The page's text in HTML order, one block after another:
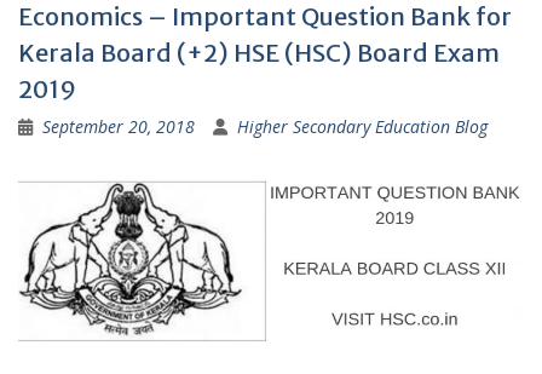
Economics – Important Question Bank for
Kerala Board (+2) HSE (HSC) Board Exam
2019
September 20, 2018 Higher Secondary Education Blog